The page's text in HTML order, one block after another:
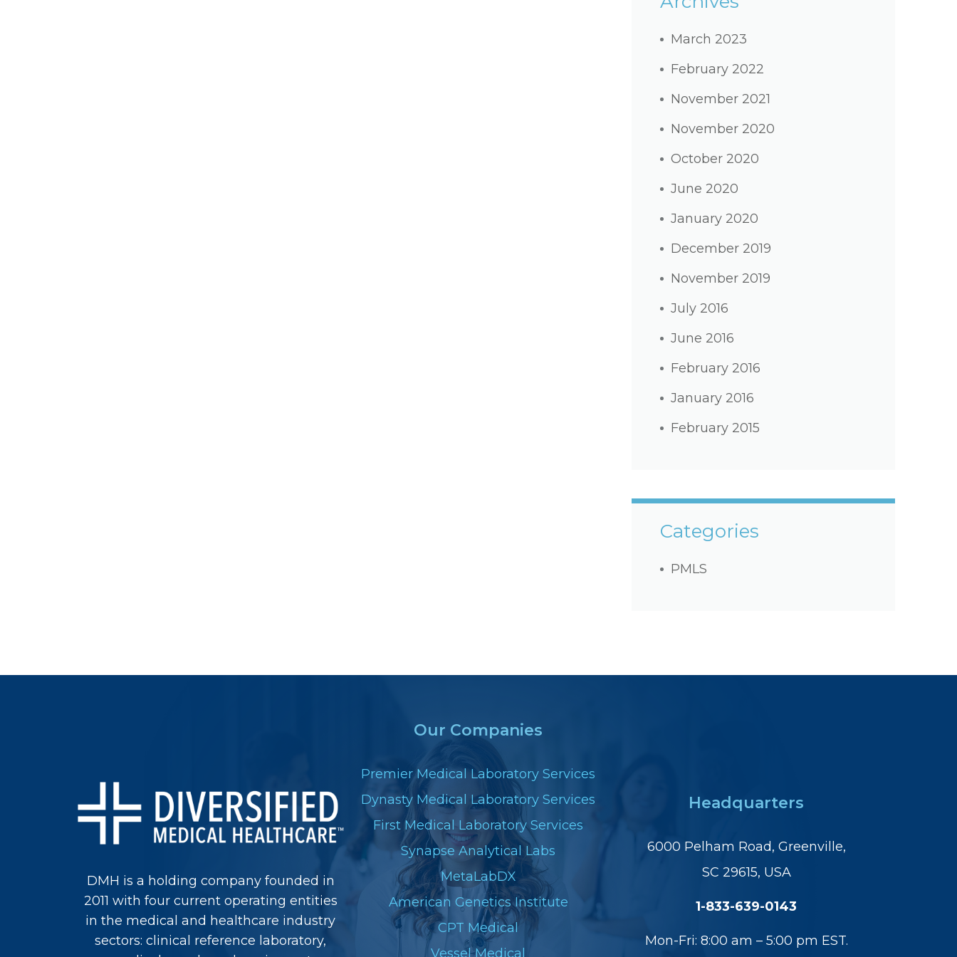
March 2023
February 2022
November 2021
November 2020
October 2020
June 2020
January 2020
December 2019
November 2019
July 2016
June 2016
February 2016
January 2016
February 2015
Categories
PMLS
DMH is a holding company founded in
2011 with four current operating entities
in the medical and healthcare industry
sectors: clinical reference laboratory,
Our Companies
Premier Medical Laboratory Services
Dynasty Medical Laboratory Services
First Medical Laboratory Services
Synapse Analytical Labs
MetaLabDX
American Genetics Institute
CPT Medical
Vessel Medical
Headquarters
6000 Pelham Road, Greenville,
SC 29615, USA
1-833-639-0143
Mon-Fri: 8:00 am – 5:00 pm EST.